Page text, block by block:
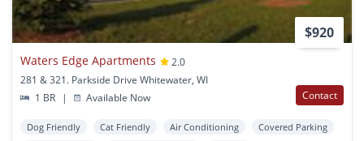
$920
Waters Edge Apartments
2.0
281 & 321. Parkside Drive Whitewater, WI
1 BR
| Available Now Contact
Dog Friendly Cat Friendly Air Conditioning
Covered Parking